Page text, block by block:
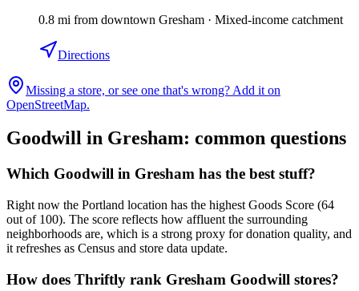
0.8 mi from downtown Gresham · Mixed-income catchment
Directions
Missing a store, or see one that's wrong? Add it on
OpenStreetMap.
Goodwill in Gresham: common questions
Which Goodwill in Gresham has the best stuff?
Right now the Portland location has the highest Goods Score (64
out of 100). The score reflects how affluent the surrounding
neighborhoods are, which is a strong proxy for donation quality, and
it refreshes as Census and store data update.
How does Thriftly rank Gresham Goodwill stores?